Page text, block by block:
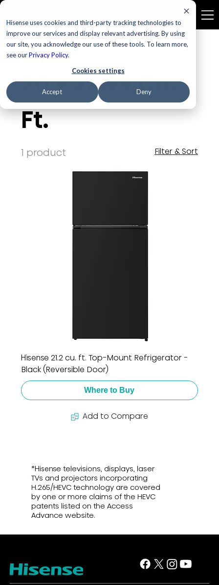
Hisense uses cookies and third-party tracking technologies to
improve our services and display relevant advertising. By using
our site, you acknowledge our use of these tools. To learn more,
see ourPrivacy Policy.
Cookies settings
Accept Deny
Home 20 - 23.99 Cu. Ft.
20 - 23.99 Cu.
Ft.
1 product Filter & Sort
Hisense 21.2 cu. ft. Top-Mount Refrigerator -
Black (Reversible Door)
Where to Buy
Add to Compare
*Hisense televisions, displays, laser
TVs and projectors incorporating
H.265/HEVC technology are covered
by one or more claims of the HEVC
patents listed on the Access
Advance website.